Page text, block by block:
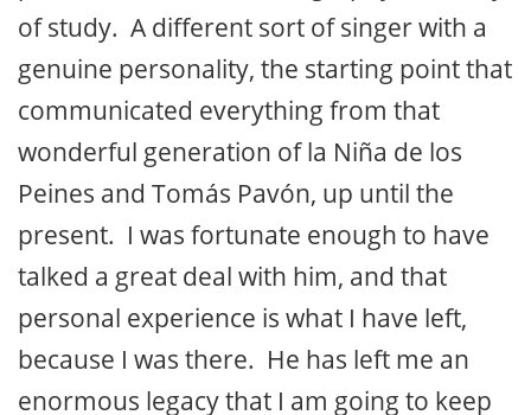
of study. A different sort of singer with a
genuine personality, the starting point that
communicated everything from that
wonderful generation of la Niña de los
Peines and Tomás Pavón, up until the
present. I was fortunate enough to have
talked a great deal with him, and that
personal experience is what I have left,
because I was there. He has left me an
enormous legacy that I am going to keep